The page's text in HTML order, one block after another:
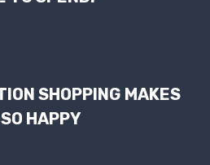
SHOPPING MAKES
HAPPY